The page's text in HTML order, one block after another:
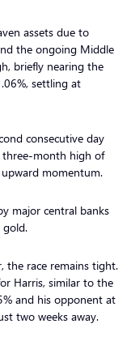
assets due to
the ongoing Middle
briefly nearing the
settling at
consecutive day
three-month high of
upward momentum.
major central banks
gold.
the race remains tight.
Harris, similar to the
and his opponent at
two weeks away.